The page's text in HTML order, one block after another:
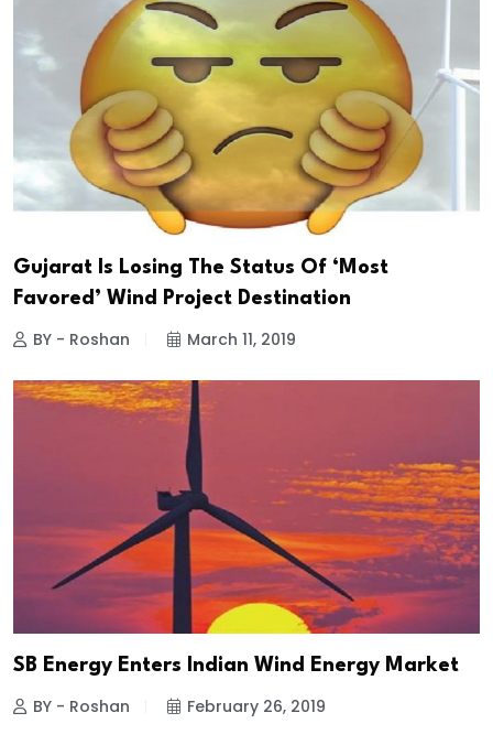
Gujarat Is Losing The Status Of ‘Most
Favored’ Wind Project Destination
BY - Roshan March 11, 2019
SB Energy Enters Indian Wind Energy Market
BY - Roshan February 26, 2019